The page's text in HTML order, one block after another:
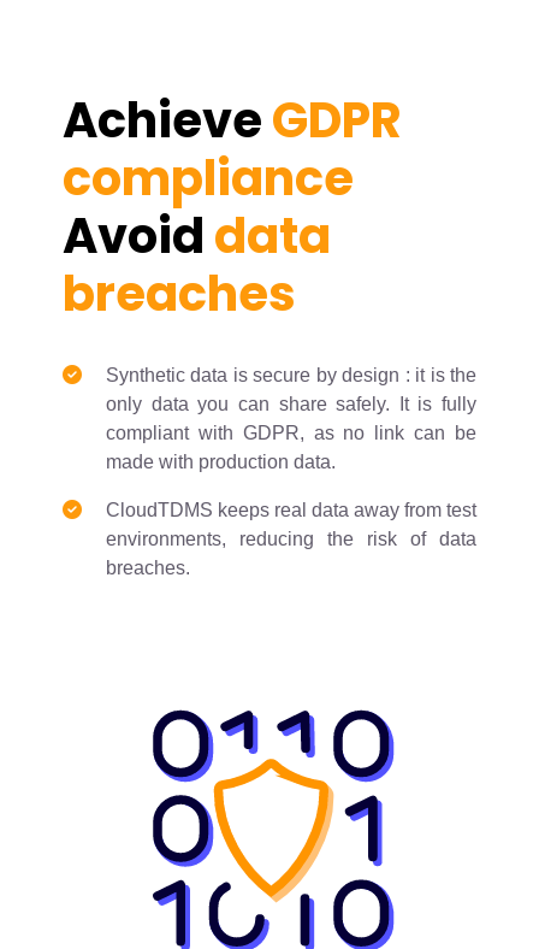
AchieveGDPR
compliance
Avoiddata
breaches
Synthetic data is secure by design : it is the
only data you can share safely. It is fully
compliant with GDPR, as no link can be
made with production data.
CloudTDMS keeps real data away from test
environments, reducing the risk of data
breaches.